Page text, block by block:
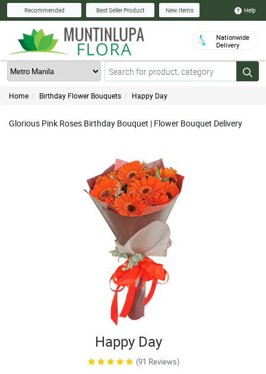
Recommended Best Seller Product New Items Help
Nationwide
Delivery
Home Birthday Flower Bouquets Happy Day
Glorious Pink Roses Birthday Bouquet | Flower Bouquet Delivery
Happy Day
(91 Reviews)